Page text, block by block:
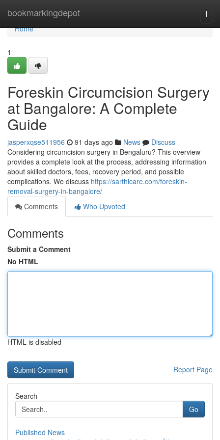
bookmarkingdepot
Home
Home
1
Foreskin Circumcision Surgery
at Bangalore: A Complete
Guide
jasperxqse511956 91 days ago News
Discuss
Considering circumcision surgery in Bengaluru? This overview
provides a complete look at the process, addressing information
about skilled doctors, fees, recovery period, and possible
complications. We discuss https://sarthicare.com/foreskin-
removal-surgery-in-bangalore/
Comments
Who Upvoted
Comments
Submit a Comment
No HTML
HTML is disabled
Report Page
Search
Go
Published News